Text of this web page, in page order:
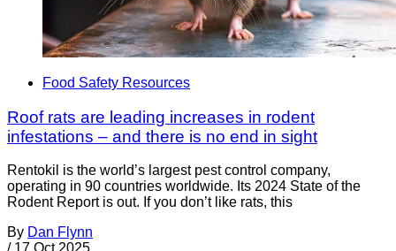
Food Safety Resources
Roof rats are leading increases in rodent
infestations – and there is no end in sight
Rentokil is the world’s largest pest control company,
operating in 90 countries worldwide. Its 2024 State of the
Rodent Report is out. If you don’t like rats, this
By Dan Flynn